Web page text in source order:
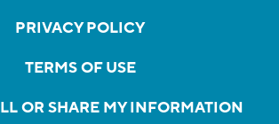
PRIVACY POLICY
TERMS OF USE
OR SHARE MY INFORMATION